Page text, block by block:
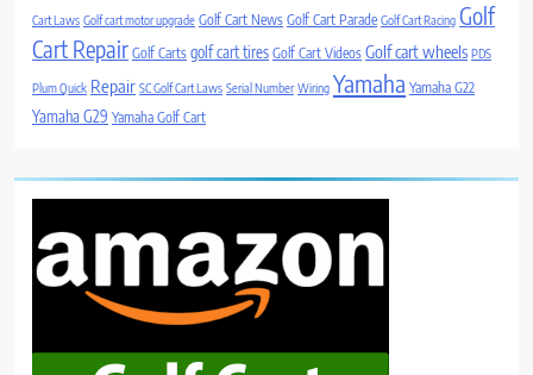
Cart Laws Golf cart motor upgrade Golf Cart News Golf Cart Parade Golf Cart Racing Golf
Cart Repair Golf Carts golf cart tires Golf Cart Videos Golf cart wheels PDS
Plum Quick Repair SC Golf Cart Laws Serial Number Wiring Yamaha Yamaha G22
Yamaha G29 Yamaha Golf Cart